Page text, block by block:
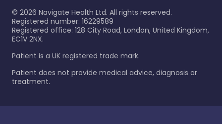
© 2026 Navigate Health Ltd. All rights reserved.
Registered number: 16229589
Registered office: 128 City Road, London, United Kingdom,
EC1V 2NX.
Patient is a UK registered trade mark.
Patient does not provide medical advice, diagnosis or
treatment.